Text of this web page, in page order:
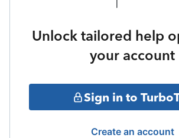
Unlock tailored help
your account
Sign in to
Create an account